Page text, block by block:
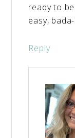
ready to
easy,
Reply